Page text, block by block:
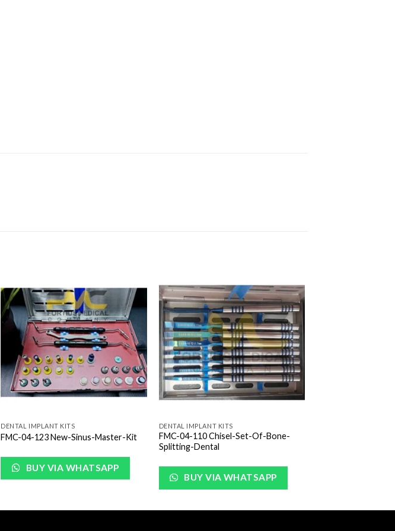
Add to
Wishlist
DENTAL IMPLANT KITS
FMC-04-123 New-Sinus-Master-Kit
BUY VIA WHATSAPP
Add to
Wishlist
DENTAL IMPLANT KITS
FMC-04-110 Chisel-Set-Of-Bone-
Splitting-Dental
BUY VIA WHATSAPP